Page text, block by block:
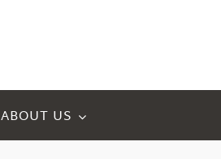
ABOUT US